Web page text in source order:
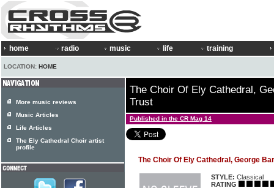
home radio music life training
LOCATION: HOME
The Choir Of Ely Cathedral,
Trust
Published in the CR Mag 14
The Choir Of Ely Cathedral, George
STYLE: Classical
RATING
More music reviews
Music Articles
Life Articles
The Ely Cathedral Choir artist
profile